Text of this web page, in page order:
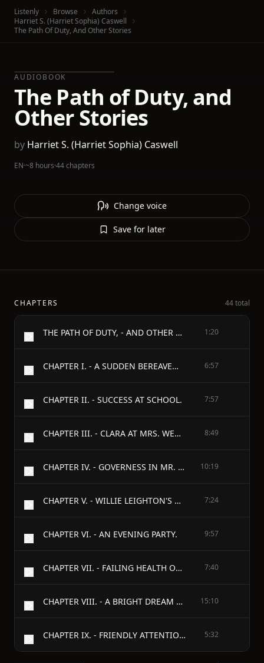
Listenly Browse
Authors
Harriet S. (Harriet Sophia) Caswell
The Path Of Duty, And Other Stories
AUDIOBOOK
The Path of Duty, and
Other Stories
by Harriet S. (Harriet Sophia) Caswell
EN·~8 hours·44 chapters
Change voice
Save for later
CHAPTERS 44 total
THE PATH OF DUTY, - AND OTHER STORIES, - BY - H. S. CASWELL, 1:20
CHAPTER I. - A SUDDEN BEREAVEMENT. 6:57
CHAPTER II. - SUCCESS AT SCHOOL. 7:57
CHAPTER III. - CLARA AT MRS. WENTWORTH'S BOARDING SCHOOL. 8:49
CHAPTER IV. - GOVERNESS IN MR. LEIGHTON'S FAMILY. 10:19
CHAPTER V. - WILLIE LEIGHTON'S RETURN FROM ENGLAND. 7:24
CHAPTER VI. - AN EVENING PARTY. 9:57
CHAPTER VII. - FAILING HEALTH OF CLARA'S MOTHER. 7:40
CHAPTER VIII. - A BRIGHT DREAM AND PEACEFUL END. 15:10
CHAPTER IX. - FRIENDLY ATTENTIONS. 5:32